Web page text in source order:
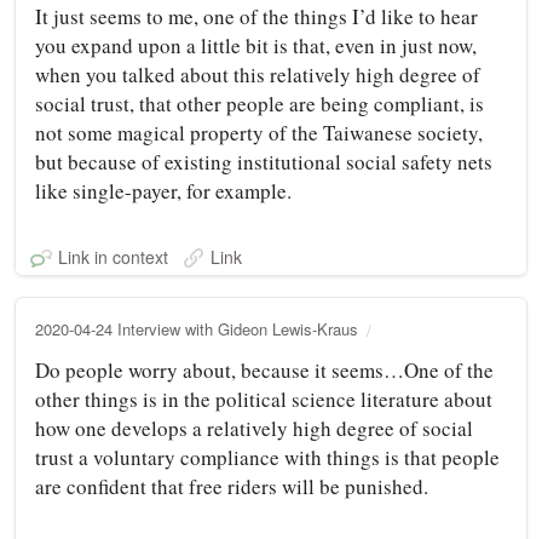
It just seems to me, one of the things I’d like to hear
you expand upon a little bit is that, even in just now,
when you talked about this relatively high degree of
social trust, that other people are being compliant, is
not some magical property of the Taiwanese society,
but because of existing institutional social safety nets
like single-payer, for example.
Link in context Link
2020-04-24 Interview with Gideon Lewis-Kraus
Do people worry about, because it seems…One of the
other things is in the political science literature about
how one develops a relatively high degree of social
trust a voluntary compliance with things is that people
are confident that free riders will be punished.